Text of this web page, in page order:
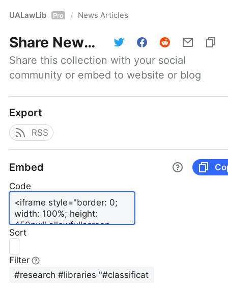
UALawLib Pro / News Articles
Share News Articles
Share this collection with your social
community or embed to website or blog
Export
RSS
Embed
Code
Sort
Filter